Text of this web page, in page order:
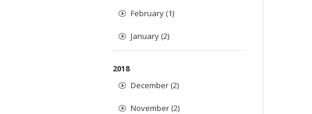
February (1)
January (2)
2018
December (2)
November (2)